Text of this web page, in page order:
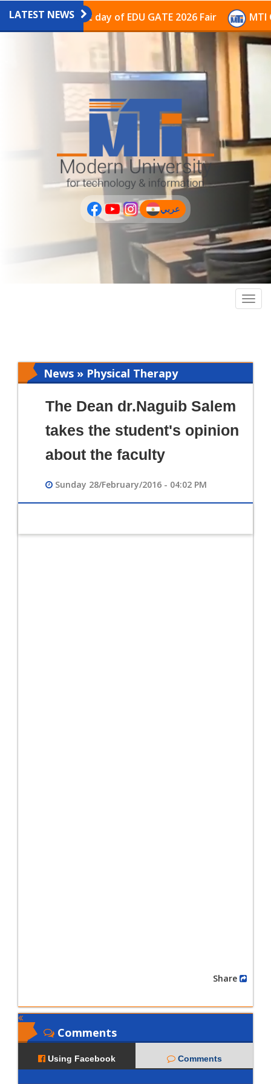
عربى PLUS
LATEST NEWS
on the last day of EDU GATE 2026 Fair MTI
عربي
(current)
News » Physical Therapy
The Dean dr.Naguib Salem
takes the student's opinion
about the faculty
Sunday 28/February/2016 - 04:02 PM
Comments
Using Facebook Comments